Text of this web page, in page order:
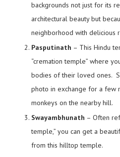
backgrounds not just for its
architectural beauty but
neighborhood with delicious
Pasputinath – This Hindu
“cremation temple” where
bodies of their loved ones.
photo in exchange for a few
monkeys on the nearby hill.
Swayambhunath – Often
temple,” you can get a
from this hilltop temple.